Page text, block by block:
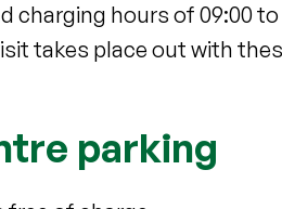
hours of 09:00 to
takes place out with
parking